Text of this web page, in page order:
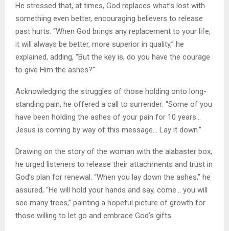
He stressed that, at times, God replaces what’s lost with
something even better, encouraging believers to release
past hurts. “When God brings any replacement to your life,
it will always be better, more superior in quality,” he
explained, adding, “But the key is, do you have the courage
to give Him the ashes?”
Acknowledging the struggles of those holding onto long-
standing pain, he offered a call to surrender: “Some of you
have been holding the ashes of your pain for 10 years…
Jesus is coming by way of this message… Lay it down.”
Drawing on the story of the woman with the alabaster box,
he urged listeners to release their attachments and trust in
God’s plan for renewal. “When you lay down the ashes,” he
assured, “He will hold your hands and say, come… you will
see many trees,” painting a hopeful picture of growth for
those willing to let go and embrace God’s gifts.